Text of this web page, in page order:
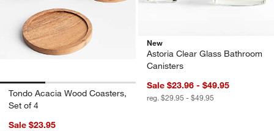
Tondo Acacia Wood Coasters,
Set of 4
Sale $23.95
New
Astoria Clear Glass Bathroom
Canisters
Sale $23.96 - $49.95
reg. $29.95 - $49.95